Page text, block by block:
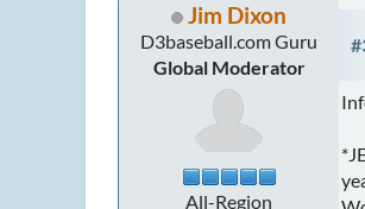
Jim Dixon
D3baseball.com Guru
Global Moderator
All-Region